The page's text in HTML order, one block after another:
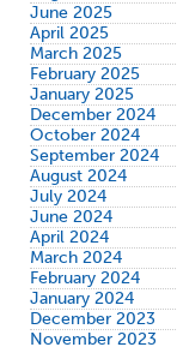
June 2025
April 2025
March 2025
February 2025
January 2025
December 2024
October 2024
September 2024
August 2024
July 2024
June 2024
April 2024
March 2024
February 2024
January 2024
December 2023
November 2023